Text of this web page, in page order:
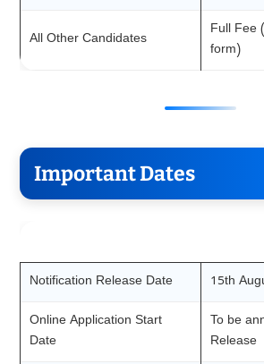
All Other Candidates
Full Fee
form)
Important Dates
Notification Release Date 15th
Online Application Start
Date
To be
Release